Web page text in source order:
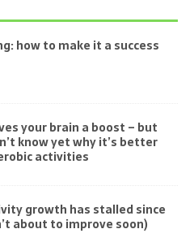
how to make it a success
your brain a boost – but
know yet why it’s better
activities
growth has stalled since
about to improve soon)